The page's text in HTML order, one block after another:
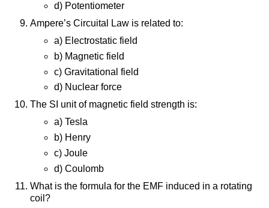
d) Potentiometer
Ampere’s Circuital Law is related to:
a) Electrostatic field
b) Magnetic field
c) Gravitational field
d) Nuclear force
The SI unit of magnetic field strength is:
a) Tesla
b) Henry
c) Joule
d) Coulomb
What is the formula for the EMF induced in a rotating
coil?